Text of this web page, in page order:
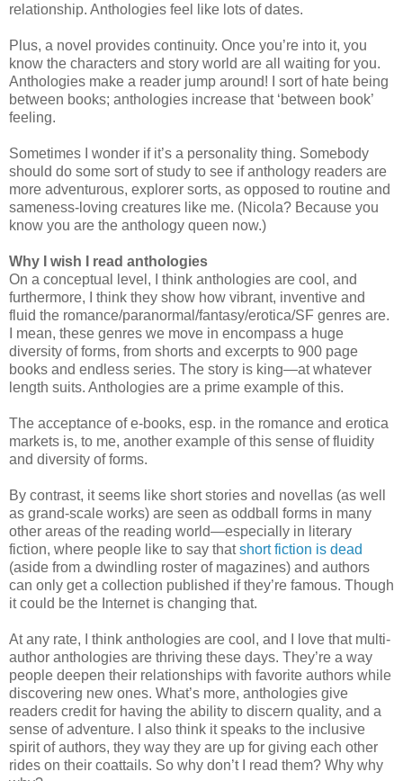
relationship. Anthologies feel like lots of dates.
Plus, a novel provides continuity. Once you’re into it, you
know the characters and story world are all waiting for you.
Anthologies make a reader jump around! I sort of hate being
between books; anthologies increase that ‘between book’
feeling.
Sometimes I wonder if it’s a personality thing. Somebody
should do some sort of study to see if anthology readers are
more adventurous, explorer sorts, as opposed to routine and
sameness-loving creatures like me. (Nicola? Because you
know you are the anthology queen now.)
Why I wish I read anthologies
On a conceptual level, I think anthologies are cool, and
furthermore, I think they show how vibrant, inventive and
fluid the romance/paranormal/fantasy/erotica/SF genres are.
I mean, these genres we move in encompass a huge
diversity of forms, from shorts and excerpts to 900 page
books and endless series. The story is king—at whatever
length suits. Anthologies are a prime example of this.
The acceptance of e-books, esp. in the romance and erotica
markets is, to me, another example of this sense of fluidity
and diversity of forms.
By contrast, it seems like short stories and novellas (as well
as grand-scale works) are seen as oddball forms in many
other areas of the reading world—especially in literary
fiction, where people like to say thatshort fiction is dead
(aside from a dwindling roster of magazines) and authors
can only get a collection published if they’re famous. Though
it could be the Internet is changing that.
At any rate, I think anthologies are cool, and I love that multi-
author anthologies are thriving these days. They’re a way
people deepen their relationships with favorite authors while
discovering new ones. What’s more, anthologies give
readers credit for having the ability to discern quality, and a
sense of adventure. I also think it speaks to the inclusive
spirit of authors, they way they are up for giving each other
rides on their coattails. So why don’t I read them? Why why